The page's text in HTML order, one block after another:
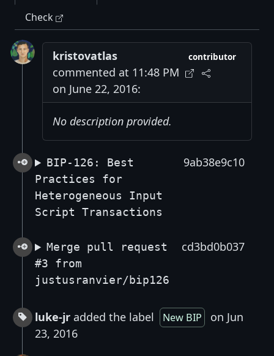
Check
kristovatlas
commented at 11:48 PM
on June 22, 2016:
contributor
No description provided.
BIP-126: Best
Practices for
Heterogeneous Input
Script Transactions
9ab38e9c10
Merge pull request
#3 from
justusranvier/bip126
cd3bd0b037
luke-jr added the label New BIP
on Jun
23, 2016